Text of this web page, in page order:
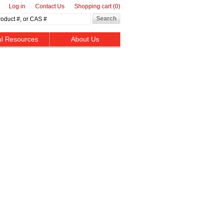
Log in Contact Us Shopping cart(0)
Resources About Us